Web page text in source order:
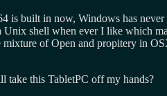
built in now, Windows has
shell when ever I like which
of Open and propitery in
this TabletPC off my hands?